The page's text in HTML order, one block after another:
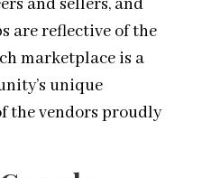
are reflective of the
marketplace is a
unique
the vendors proudly